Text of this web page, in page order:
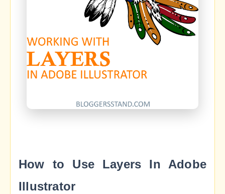
How to Use Layers In Adobe
Illustrator